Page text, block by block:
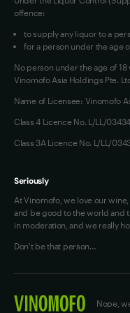
offence:
to supply any liquor to a
for a person under the age
No person under the age of
Vinomofo Asia Holdings Pte.
Name of Licensee: Vinomofo
Class 4 Licence No. L/LL/
Class 3A Licence No. L/LL/
Seriously
At Vinomofo, we love our
and be good to the world and
in moderation, and we really
Don't be that person…
Nope,